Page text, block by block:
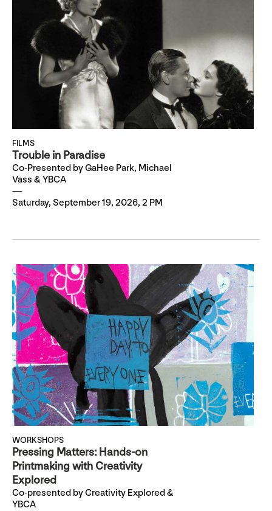
FILMS
Trouble in Paradise
Co-Presented by GaHee Park, Michael
Vass & YBCA
Saturday, September 19, 2026, 2 PM
WORKSHOPS
Pressing Matters: Hands-on
Printmaking with Creativity
Explored
Co-presented by Creativity Explored &
YBCA